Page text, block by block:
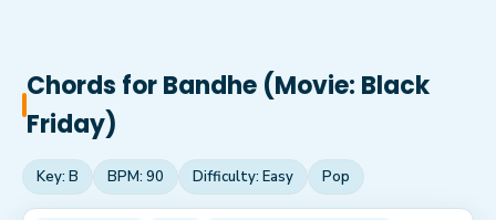
Chords forBandhe (Movie: Black
Friday)
Key: B BPM: 90 Difficulty: Easy Pop